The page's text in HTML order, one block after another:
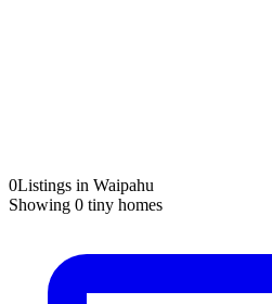
0Listings in Waipahu
Showing 0 tiny homes